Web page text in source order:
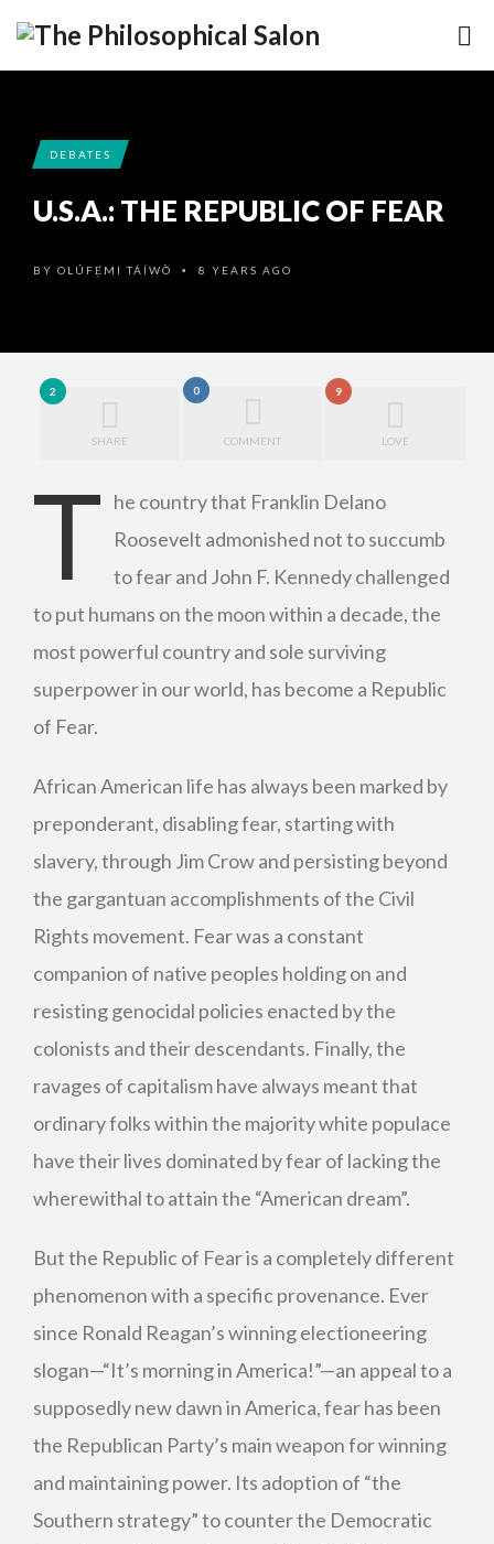
DEBATES
U.S.A.: THE REPUBLIC OF FEAR
BY OLÚFẸ́MI TÁÍWÒ • 8 YEARS AGO
2
SHARE
0
COMMENT
9
LOVE
T he country that Franklin Delano
Roosevelt admonished not to succumb
to fear and John F. Kennedy challenged
to put humans on the moon within a decade, the
most powerful country and sole surviving
superpower in our world, has become a Republic
of Fear.
African American life has always been marked by
preponderant, disabling fear, starting with
slavery, through Jim Crow and persisting beyond
the gargantuan accomplishments of the Civil
Rights movement. Fear was a constant
companion of native peoples holding on and
resisting genocidal policies enacted by the
colonists and their descendants. Finally, the
ravages of capitalism have always meant that
ordinary folks within the majority white populace
have their lives dominated by fear of lacking the
wherewithal to attain the “American dream”.
But the Republic of Fear is a completely different
phenomenon with a specific provenance. Ever
since Ronald Reagan’s winning electioneering
slogan—“It’s morning in America!”—an appeal to a
supposedly new dawn in America, fear has been
the Republican Party’s main weapon for winning
and maintaining power. Its adoption of “the
Southern strategy” to counter the Democratic